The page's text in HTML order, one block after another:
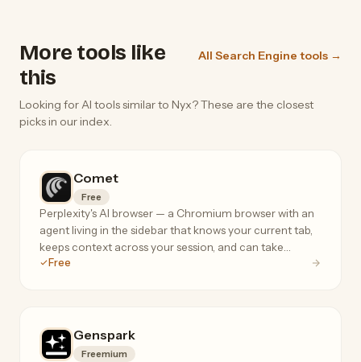
More tools like
this
All Search Engine tools →
Looking for AI tools similar to Nyx? These are the closest
picks in our index.
Comet
Free
Perplexity's AI browser — a Chromium browser with an
agent living in the sidebar that knows your current tab,
keeps context across your session, and can take
actions on your behalf.
Free
Genspark
Freemium